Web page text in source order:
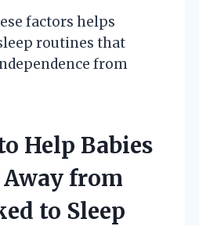
factors helps
routines that
from
Help Babies
from
to Sleep